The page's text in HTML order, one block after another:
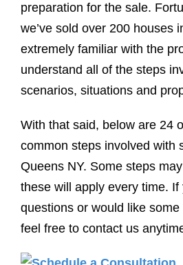
preparation for the sale.
we’ve sold over 200 houses
extremely familiar with the
understand all of the steps
scenarios, situations and
With that said, below are 24
common steps involved with
Queens NY. Some steps
these will apply every time. If
questions or would like
feel free to contact us